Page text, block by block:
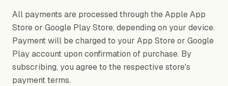
All payments are processed through the Apple App
Store or Google Play Store, depending on your device.
Payment will be charged to your App Store or Google
Play account upon confirmation of purchase. By
subscribing, you agree to the respective store's
payment terms.